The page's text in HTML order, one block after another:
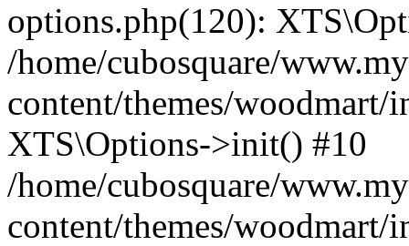
options.php(120):
/home/cubosquare/
content/themes/woodmart/
XTS\Options->init() #10
/home/cubosquare/
content/themes/woodmart/